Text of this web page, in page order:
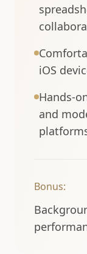
iOS
Hands-
and
Bonus: